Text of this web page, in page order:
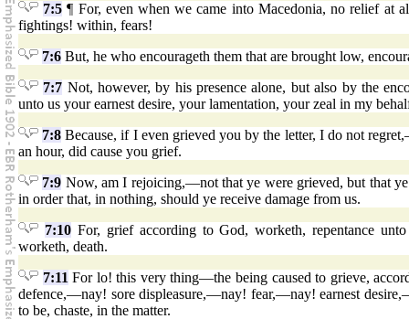
7:5 ¶ For, even when we came into Macedonia, no relief
fightings! within, fears!
7:6 But, he who encourageth them that are brought low,
7:7 Not, however, by his presence alone, but also by the
unto us your earnest desire, your lamentation, your zeal in my
7:8 Because, if I even grieved you by the letter, I do not
an hour, did cause you grief.
7:9 Now, am I rejoicing,—not that ye were grieved, but that
in order that, in nothing, should ye receive damage from us.
7:10For, grief according to God, worketh, repentance
worketh, death.
7:11 For lo! this very thing—the being caused to grieve,
defence,—nay! sore displeasure,—nay! fear,—nay! earnest
to be, chaste, in the matter.